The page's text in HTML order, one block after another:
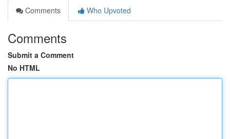
Comments
Who Upvoted
Comments
Submit a Comment
No HTML